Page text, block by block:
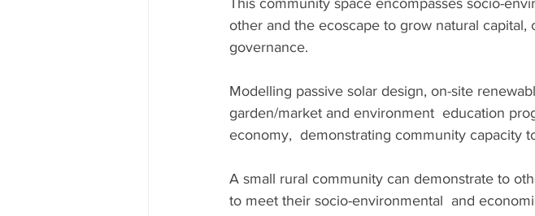
This community space encompasses socio-
other and the ecoscape to grow natural
governance.
Modelling passive solar design, on-site
garden/market and environment  education
economy,  demonstrating community capacity
A small rural community can demonstrate to
to meet their socio-environmental  and